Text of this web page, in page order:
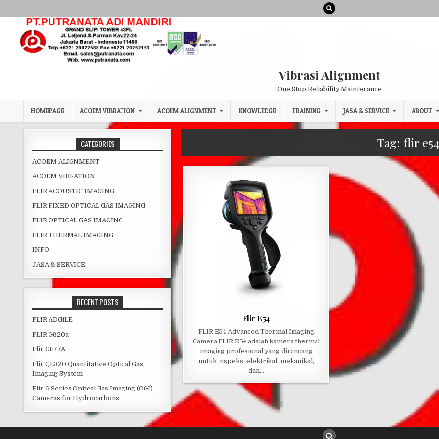
Vibrasi Alignment
One Stop Reliability Maintenance
HOMEPAGE ACOEM VIBRATION ACOEM ALIGNMENT KNOWLEDGE TRAINING JASA & SERVICE ABOUT
Tag: flir e54
Flir E54
FLIR E54 Advanced Thermal Imaging
Camera FLIR E54 adalah kamera thermal
imaging profesional yang dirancang
untuk inspeksi elektrikal, mekanikal,
dan…
CATEGORIES
ACOEM ALIGNMENT
ACOEM VIBRATION
FLIR ACOUSTIC IMAGING
FLIR FIXED OPTICAL GAS IMAGING
FLIR OPTICAL GAS IMAGING
FLIR THERMAL IMAGING
INFO
JASA & SERVICE
RECENT POSTS
FLIR ADGiLE
FLIR G620a
Flir GF77A
Flir QL320 Quantitative Optical Gas
Imaging System
Flir G Series Optical Gas Imaging (OGI)
Cameras for Hydrocarbons